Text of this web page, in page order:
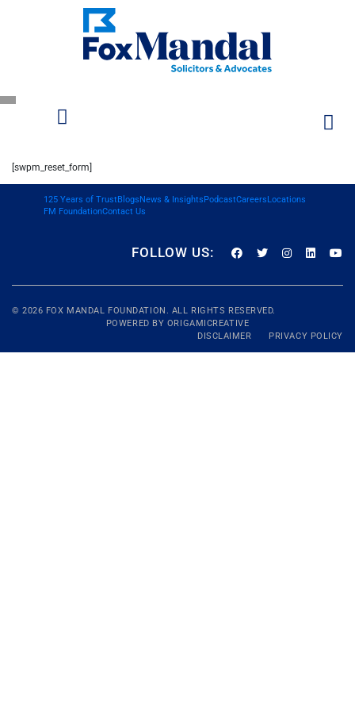
[swpm_reset_form]
125 Years of TrustBlogsNews & InsightsPodcastCareersLocations
FM FoundationContact Us
FOLLOW US:
© 2026 FOX MANDAL
FOUNDATION. ALL RIGHTS RESERVED.
POWERED BY ORIGAMICREATIVE
DISCLAIMER
PRIVACY POLICY